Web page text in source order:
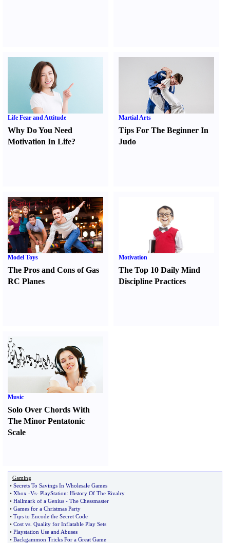
Life Fear and Attitude
Why Do You Need
Motivation In Life?
Martial Arts
Tips For The Beginner In
Judo
Model Toys
The Pros and Cons of Gas
RC Planes
Motivation
The Top 10 Daily Mind
Discipline Practices
Music
Solo Over Chords With
The Minor Pentatonic
Scale
Gaming
• Secrets To Savings In Wholesale Games
• Xbox -Vs- PlayStation: History Of The Rivalry
• Hallmark of a Genius - The Chessmaster
• Games for a Christmas Party
• Tips to Encode the Secret Code
• Cost vs Quality for Inflatable Play Sets
• Playstation Use and Abuses
• Backgammon Tricks For a Great Game